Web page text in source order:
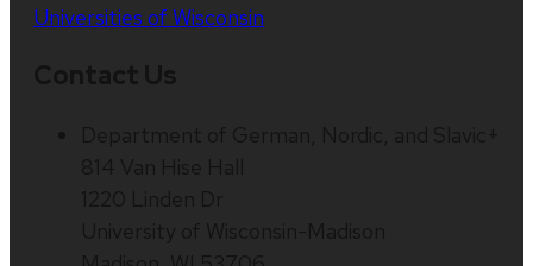
Universities of Wisconsin